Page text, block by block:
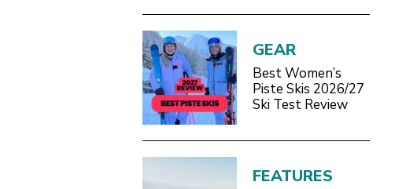
GEAR
Best Women’s
Piste Skis 2026/27
Ski Test Review
FEATURES